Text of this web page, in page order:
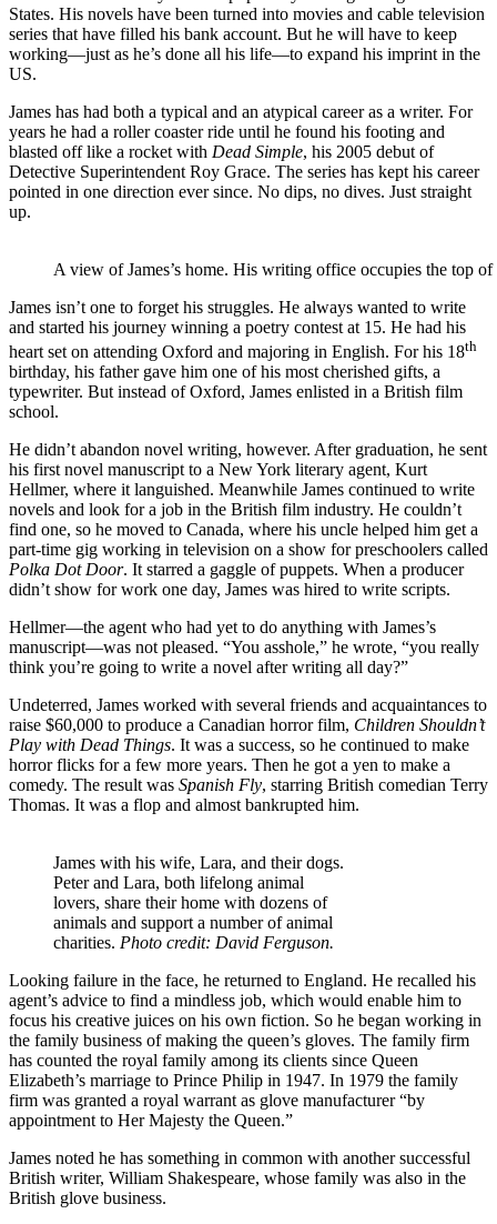
States. His novels have been turned into movies and cable television
series that have filled his bank account. But he will have to keep
working—just as he’s done all his life—to expand his imprint in the
US.
James has had both a typical and an atypical career as a writer. For
years he had a roller coaster ride until he found his footing and
blasted off like a rocket with Dead Simple, his 2005 debut of
Detective Superintendent Roy Grace. The series has kept his career
pointed in one direction ever since. No dips, no dives. Just straight
up.
A view of James’s home. His writing office occupies the top of
James isn’t one to forget his struggles. He always wanted to write
and started his journey winning a poetry contest at 15. He had his
heart set on attending Oxford and majoring in English. For his 18th
birthday, his father gave him one of his most cherished gifts, a
typewriter. But instead of Oxford, James enlisted in a British film
school.
He didn’t abandon novel writing, however. After graduation, he sent
his first novel manuscript to a New York literary agent, Kurt
Hellmer, where it languished. Meanwhile James continued to write
novels and look for a job in the British film industry. He couldn’t
find one, so he moved to Canada, where his uncle helped him get a
part-time gig working in television on a show for preschoolers called
Polka Dot Door. It starred a gaggle of puppets. When a producer
didn’t show for work one day, James was hired to write scripts.
Hellmer—the agent who had yet to do anything with James’s
manuscript—was not pleased. “You asshole,” he wrote, “you really
think you’re going to write a novel after writing all day?”
Undeterred, James worked with several friends and acquaintances to
raise $60,000 to produce a Canadian horror film, Children Shouldn’t
Play with Dead Things. It was a success, so he continued to make
horror flicks for a few more years. Then he got a yen to make a
comedy. The result was Spanish Fly, starring British comedian Terry
Thomas. It was a flop and almost bankrupted him.
James with his wife, Lara, and their dogs.
Peter and Lara, both lifelong animal
lovers, share their home with dozens of
animals and support a number of animal
charities. Photo credit: David Ferguson.
Looking failure in the face, he returned to England. He recalled his
agent’s advice to find a mindless job, which would enable him to
focus his creative juices on his own fiction. So he began working in
the family business of making the queen’s gloves. The family firm
has counted the royal family among its clients since Queen
Elizabeth’s marriage to Prince Philip in 1947. In 1979 the family
firm was granted a royal warrant as glove manufacturer “by
appointment to Her Majesty the Queen.”
James noted he has something in common with another successful
British writer, William Shakespeare, whose family was also in the
British glove business.